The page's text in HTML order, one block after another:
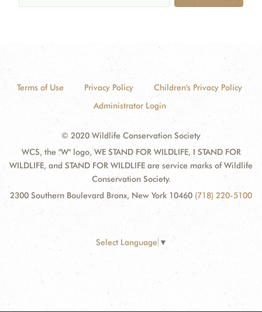
Terms of Use Privacy Policy
Children's Privacy Policy
Administrator Login
© 2020 Wildlife Conservation Society
WCS, the "W" logo, WE STAND FOR WILDLIFE, I STAND FOR
WILDLIFE, and STAND FOR WILDLIFE are service marks of Wildlife
Conservation Society.
2300 Southern Boulevard Bronx, New York 10460 (718) 220-5100
Select Language ▼